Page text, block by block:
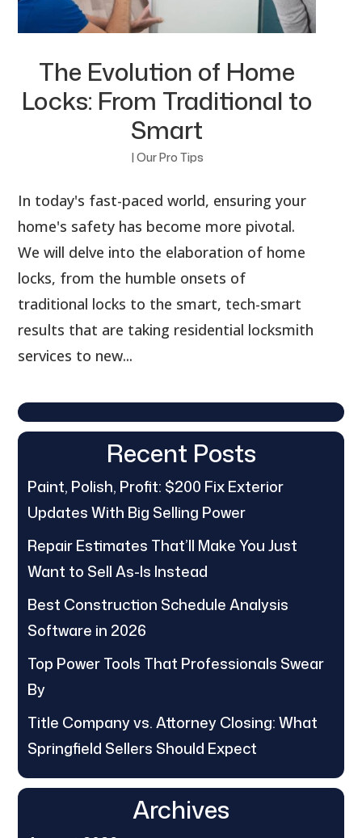
The Evolution of Home
Locks: From Traditional to
Smart
| Our Pro Tips
In today's fast-paced world, ensuring your
home's safety has become more pivotal.
We will delve into the elaboration of home
locks, from the humble onsets of
traditional locks to the smart, tech-smart
results that are taking residential locksmith
services to new...
Recent Posts
Paint, Polish, Profit: $200 Fix Exterior
Updates With Big Selling Power
Repair Estimates That’ll Make You Just
Want to Sell As-Is Instead
Best Construction Schedule Analysis
Software in 2026
Top Power Tools That Professionals Swear
By
Title Company vs. Attorney Closing: What
Springfield Sellers Should Expect
Archives